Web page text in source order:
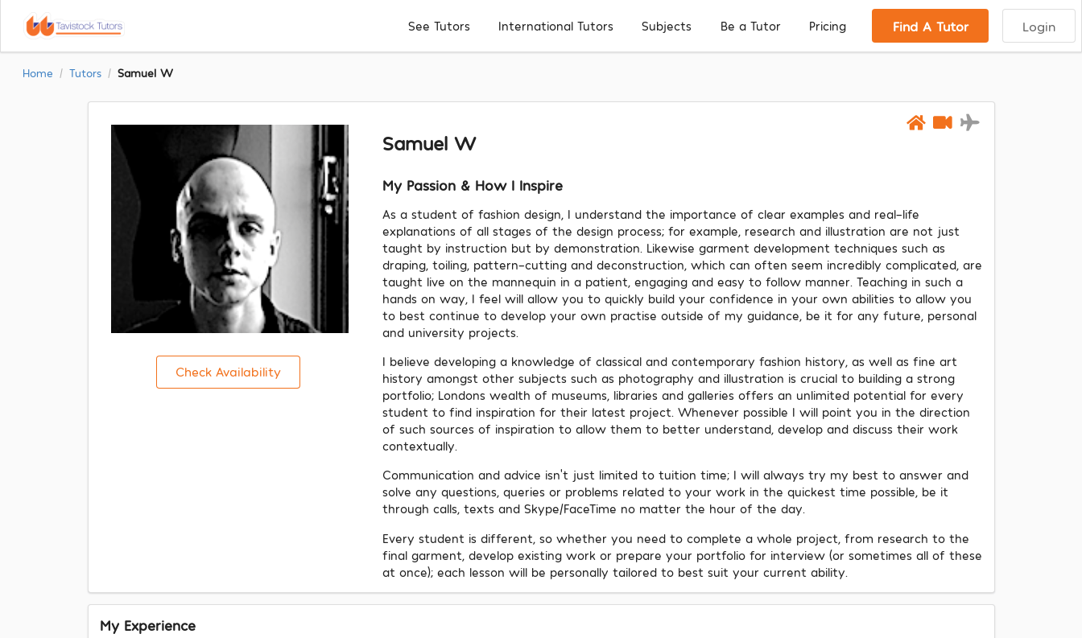
See Tutors International Tutors Subjects Be a Tutor Pricing Find A Tutor Login
Home / Tutors / Samuel W
Check Availability
Samuel W
My Passion & How I Inspire
As a student of fashion design, I understand the importance of clear examples and real-life
explanations of all stages of the design process; for example, research and illustration are not just
taught by instruction but by demonstration. Likewise garment development techniques such as
draping, toiling, pattern-cutting and deconstruction, which can often seem incredibly complicated, are
taught live on the mannequin in a patient, engaging and easy to follow manner. Teaching in such a
hands on way, I feel will allow you to quickly build your confidence in your own abilities to allow you
to best continue to develop your own practise outside of my guidance, be it for any future, personal
and university projects.
I believe developing a knowledge of classical and contemporary fashion history, as well as fine art
history amongst other subjects such as photography and illustration is crucial to building a strong
portfolio; Londons wealth of museums, libraries and galleries offers an unlimited potential for every
student to find inspiration for their latest project. Whenever possible I will point you in the direction
of such sources of inspiration to allow them to better understand, develop and discuss their work
contextually.
Communication and advice isn't just limited to tuition time; I will always try my best to answer and
solve any questions, queries or problems related to your work in the quickest time possible, be it
through calls, texts and Skype/FaceTime no matter the hour of the day.
Every student is different, so whether you need to complete a whole project, from research to the
final garment, develop existing work or prepare your portfolio for interview (or sometimes all of these
at once); each lesson will be personally tailored to best suit your current ability.
My Experience